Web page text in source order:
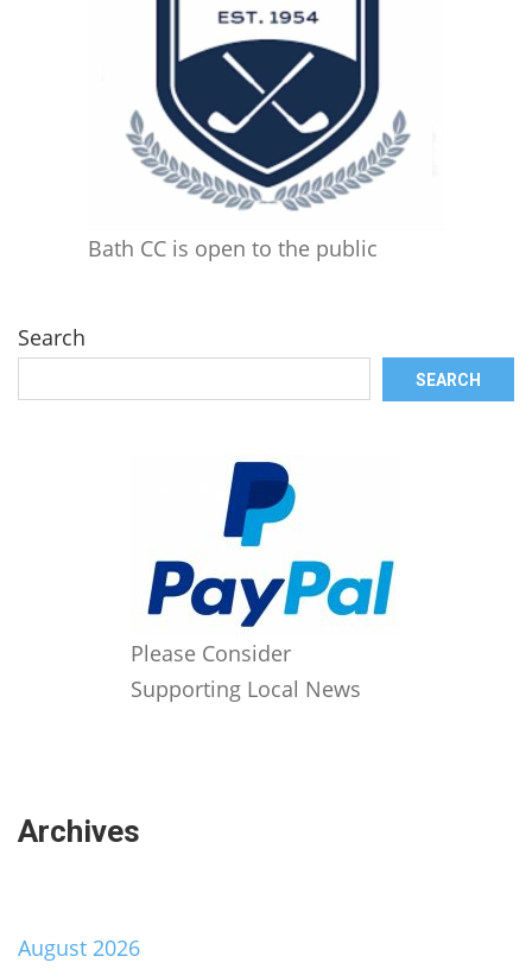
Bath CC is open to the public
Search
SEARCH
Please Consider
Supporting Local News
Archives
August 2026